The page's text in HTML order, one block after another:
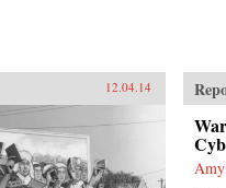
12.04.14